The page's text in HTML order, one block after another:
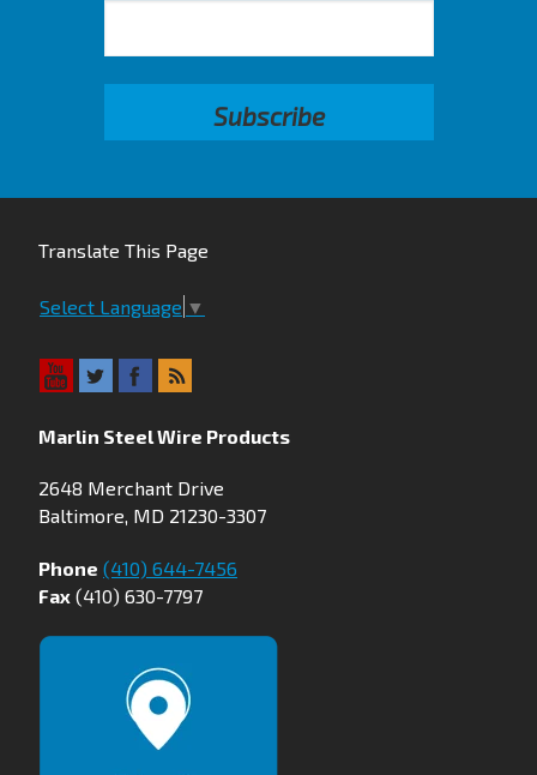
Translate This Page
Select Language ▼
Marlin Steel Wire Products
2648 Merchant Drive
Baltimore, MD 21230-3307
Phone (410) 644-7456
Fax (410) 630-7797